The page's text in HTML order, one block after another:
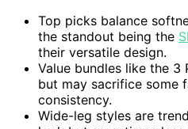
Top picks balance
the standout being the
their versatile design.
Value bundles like the
but may sacrifice some
consistency.
Wide-leg styles are